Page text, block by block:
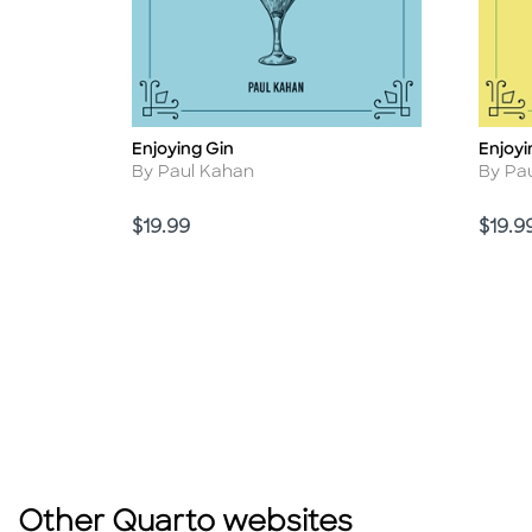
Title
Enjoying Gin
Author
By Paul Kahan
Price
$19.99
Title
By
Price
Other Quarto websites